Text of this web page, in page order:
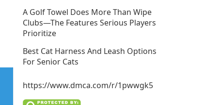
A Golf Towel Does More Than Wipe
Clubs—The Features Serious Players
Prioritize
Best Cat Harness And Leash Options
For Senior Cats
https://www.dmca.com/r/1pwwgk5